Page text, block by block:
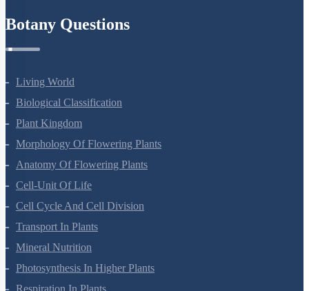
Living World
Biological Classification
Plant Kingdom
Morphology Of Flowering Plants
Anatomy Of Flowering Plants
Cell-Unit Of Life
Cell Cycle And Cell Division
Transport In Plants
Mineral Nutrition
Photosynthesis In Higher Plants